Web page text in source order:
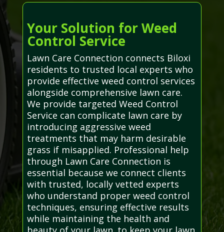
Your Solution for Weed
Control Service
Lawn Care Connection connects Biloxi
residents to trusted local experts who
provide effective weed control services
alongside comprehensive lawn care.
We provide targeted Weed Control
Service can complicate lawn care by
introducing aggressive weed
treatments that may harm desirable
grass if misapplied. Professional help
through Lawn Care Connection is
essential because we connect clients
with trusted, locally vetted experts
who understand proper weed control
techniques, ensuring effective results
while maintaining the health and